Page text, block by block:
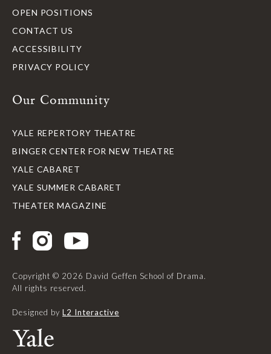
OPEN POSITIONS
CONTACT US
ACCESSIBILITY
PRIVACY POLICY
Our Community
YALE REPERTORY THEATRE
BINGER CENTER FOR NEW THEATRE
YALE CABARET
YALE SUMMER CABARET
THEATER MAGAZINE
Copyright © 2026 David Geffen School of Drama.
All rights reserved.
Designed by L2 Interactive